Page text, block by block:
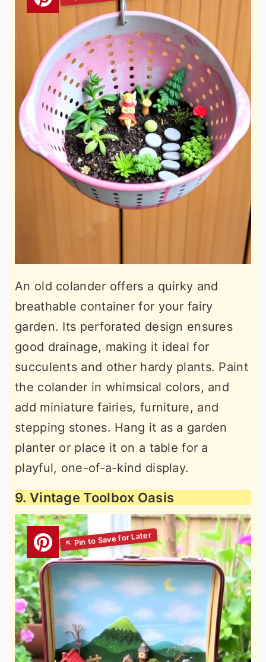
An old colander offers a quirky and
breathable container for your fairy
garden. Its perforated design ensures
good drainage, making it ideal for
succulents and other hardy plants. Paint
the colander in whimsical colors, and
add miniature fairies, furniture, and
stepping stones. Hang it as a garden
planter or place it on a table for a
playful, one-of-a-kind display.
9. Vintage Toolbox Oasis